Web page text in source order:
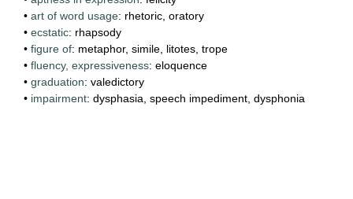
• art of word usage: rhetoric, oratory
• ecstatic: rhapsody
• figure of: metaphor, simile, litotes, trope
• fluency, expressiveness: eloquence
• graduation: valedictory
• impairment: dysphasia, speech impediment, dysphonia